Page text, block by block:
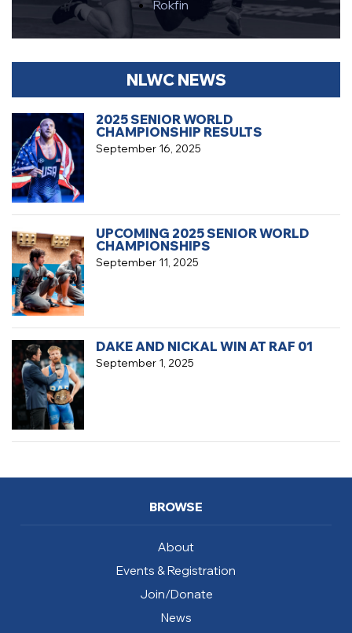
Rokfin
NLWC NEWS
September 16, 2025
2025 SENIOR WORLD
CHAMPIONSHIP RESULTS
September 11, 2025
UPCOMING 2025 SENIOR WORLD
CHAMPIONSHIPS
September 1, 2025
DAKE AND NICKAL WIN AT RAF 01
BROWSE
About
Events & Registration
Join/Donate
News